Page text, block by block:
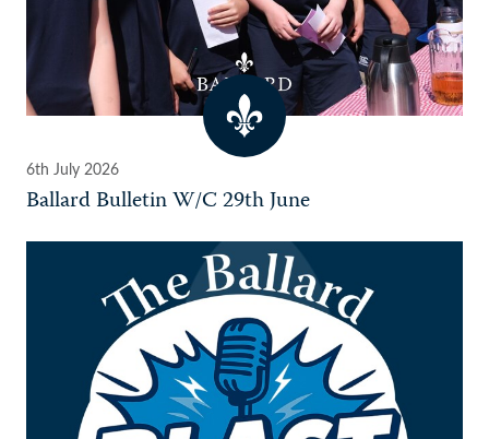
6th July 2026
Ballard Bulletin W/C 29th June